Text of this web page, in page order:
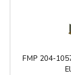
FMP 204-